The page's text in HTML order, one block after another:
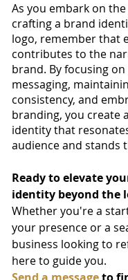
As you embark on
crafting a brand
logo, remember that
contributes to the
brand. By focusing
messaging,
consistency, and
branding, you create
identity that
audience and stands
Ready to elevate
identity beyond the
Whether you're a
your presence or a
business looking to
here to guide you.